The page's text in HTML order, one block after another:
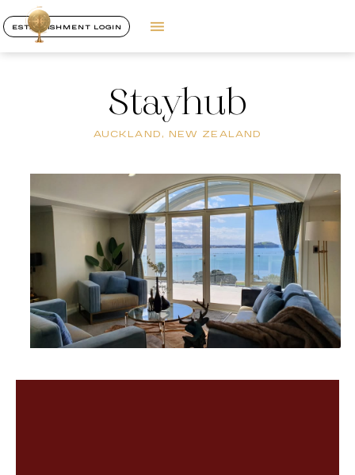
ESTABLISHMENT LOGIN
Stayhub
AUCKLAND, NEW ZEALAND